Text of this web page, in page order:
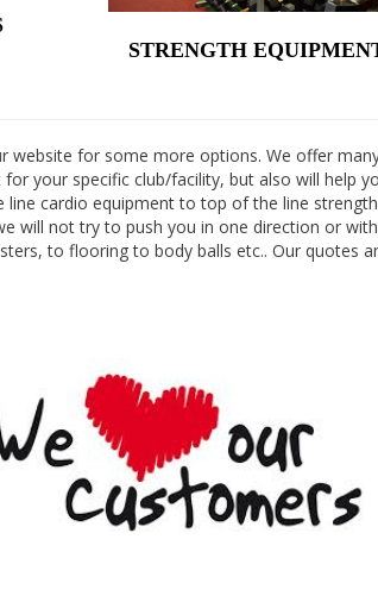
STRENGTH
website for some more options. We offer
your specific club/facility, but also will help
cardio equipment to top of the line
will not try to push you in one direction or
to flooring to body balls etc.. Our quotes